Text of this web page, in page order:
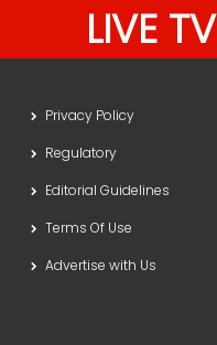
LIVE TV
Privacy Policy
Regulatory
Editorial Guidelines
Terms Of Use
Advertise with Us